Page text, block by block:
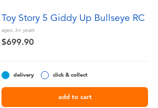
Toy Story 5 Giddy Up Bullseye RC
ages: 3+ years
$699.90
delivery click & collect
add to cart